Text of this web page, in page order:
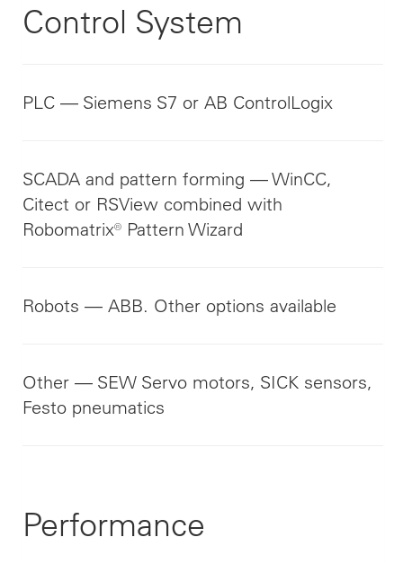
Control System
PLC — Siemens S7 or AB ControlLogix
SCADA and pattern forming — WinCC,
Citect or RSView combined with
Robomatrix® Pattern Wizard
Robots — ABB. Other options available
Other — SEW Servo motors, SICK sensors,
Festo pneumatics
Performance